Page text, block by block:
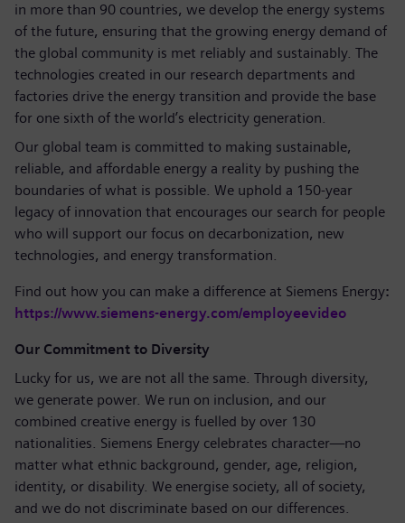
in more than 90 countries, we develop the energy systems
of the future, ensuring that the growing energy demand of
the global community is met reliably and sustainably. The
technologies created in our research departments and
factories drive the energy transition and provide the base
for one sixth of the world’s electricity generation.
Our global team is committed to making sustainable,
reliable, and affordable energy a reality by pushing the
boundaries of what is possible. We uphold a 150-year
legacy of innovation that encourages our search for people
who will support our focus on decarbonization, new
technologies, and energy transformation.
Find out how you can make a difference at Siemens Energy:
https://www.siemens-energy.com/employeevideo
Our Commitment to Diversity
Lucky for us, we are not all the same. Through diversity,
we generate power. We run on inclusion, and our
combined creative energy is fuelled by over 130
nationalities. Siemens Energy celebrates character—no
matter what ethnic background, gender, age, religion,
identity, or disability. We energise society, all of society,
and we do not discriminate based on our differences.